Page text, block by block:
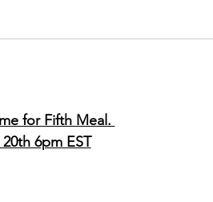
for Fifth Meal.
6pm EST